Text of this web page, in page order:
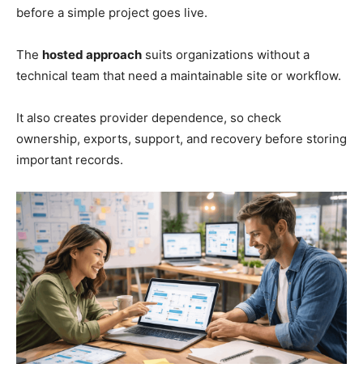
before a simple project goes live.
The hosted approach suits organizations without a
technical team that need a maintainable site or workflow.
It also creates provider dependence, so check
ownership, exports, support, and recovery before storing
important records.